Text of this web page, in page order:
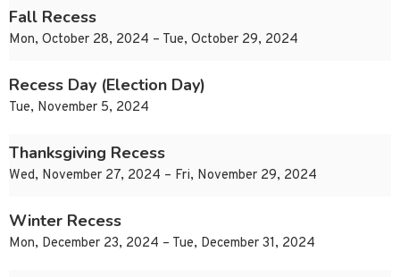
Fall Recess
Mon, October 28, 2024 – Tue, October 29, 2024
Recess Day (Election Day)
Tue, November 5, 2024
Thanksgiving Recess
Wed, November 27, 2024 – Fri, November 29, 2024
Winter Recess
Mon, December 23, 2024 – Tue, December 31, 2024